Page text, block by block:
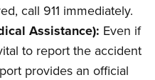
call 911 immediately.
Assistance): Even if
to report the accident
provides an official